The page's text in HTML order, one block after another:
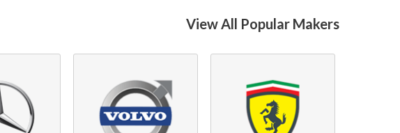
View All Popular Makers